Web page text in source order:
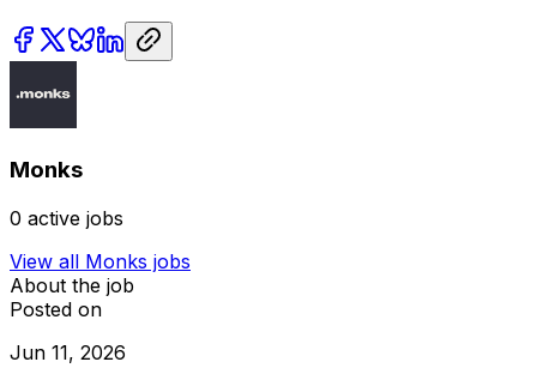
Monks
0 active jobs
View all Monks jobs
About the job
Posted on
Jun 11, 2026